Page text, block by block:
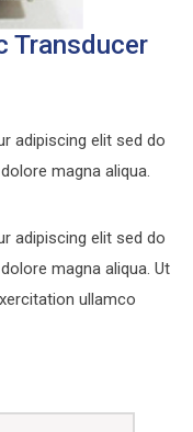
Transducer
adipiscing elit sed do
magna aliqua.
adipiscing elit sed do
magna aliqua. Ut
ullamco